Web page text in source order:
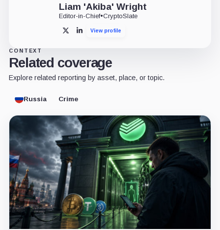
Liam 'Akiba' Wright
Editor-in-Chief•CryptoSlate
X LinkedInView profile
CONTEXT
Related coverage
Explore related reporting by asset, place, or topic.
Russia Crime